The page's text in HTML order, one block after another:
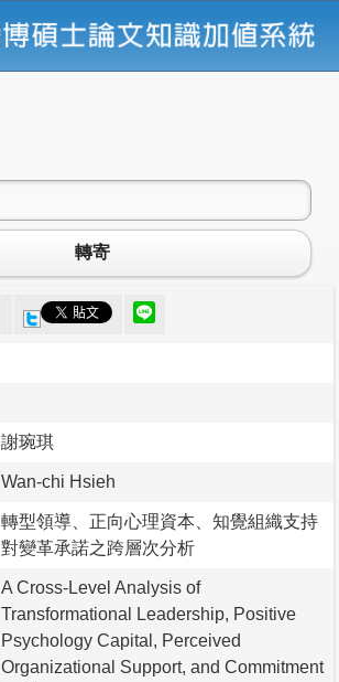
轉寄
謝琬琪
Wan-chi Hsieh
轉型領導、正向心理資本、知覺組織支持
對變革承諾之跨層次分析
A Cross-Level Analysis of
Transformational Leadership, Positive
Psychology Capital, Perceived
Organizational Support, and Commitment